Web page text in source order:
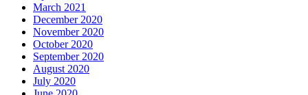
March 2021
December 2020
November 2020
October 2020
September 2020
August 2020
July 2020